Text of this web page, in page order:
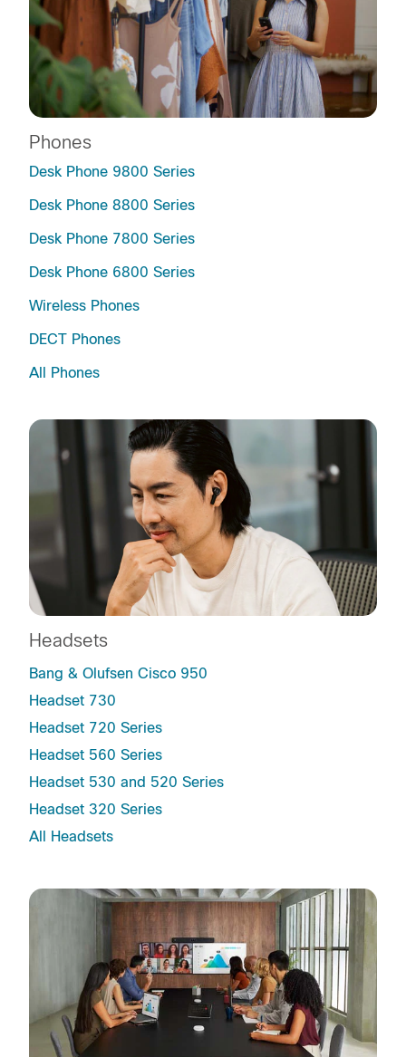
Phones
Desk Phone 9800 Series
Desk Phone 8800 Series
Desk Phone 7800 Series
Desk Phone 6800 Series
Wireless Phones
DECT Phones
All Phones
Headsets
Bang & Olufsen Cisco 950
Headset 730
Headset 720 Series
Headset 560 Series
Headset 530 and 520 Series
Headset 320 Series
All Headsets